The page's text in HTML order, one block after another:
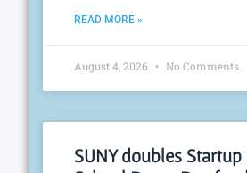
READ MORE »
August 4, 2026 No Comments
SUNY doubles